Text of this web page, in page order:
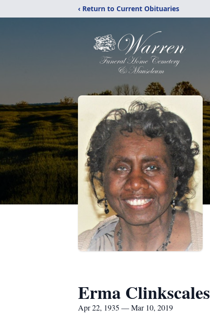
‹ Return to Current Obituaries
Erma Clinkscales
Apr 22, 1935 — Mar 10, 2019